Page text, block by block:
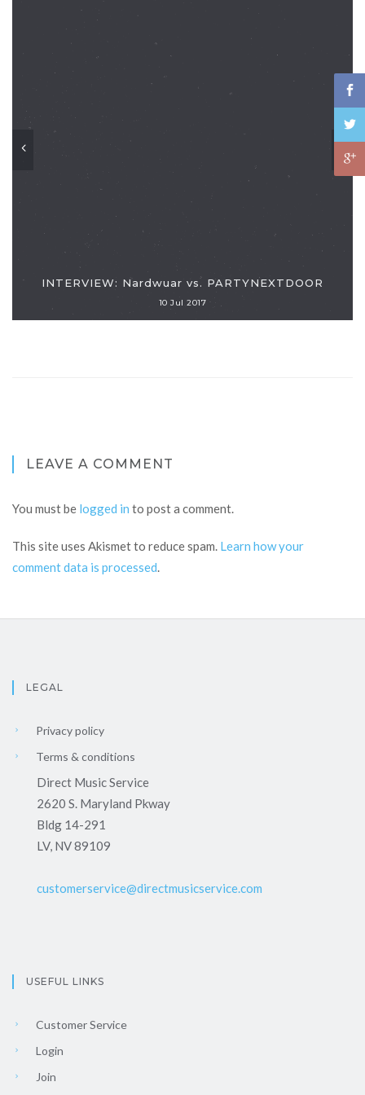
INTERVIEW: Nardwuar vs. PARTYNEXTDOOR
10 Jul 2017
LEAVE A COMMENT
You must be logged in to post a comment.
This site uses Akismet to reduce spam. Learn how your
comment data is processed.
LEGAL
Privacy policy
Terms & conditions
Direct Music Service
2620 S. Maryland Pkway
Bldg 14-291
LV, NV 89109
customerservice@directmusicservice.com
USEFUL LINKS
Customer Service
Login
Join